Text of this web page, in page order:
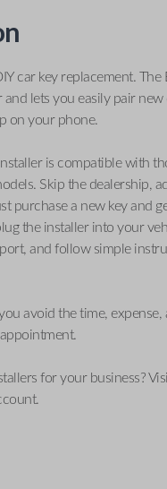
car key replacement. The
lets you easily pair new
on your phone.
is compatible with
Skip the dealership,
purchase a new key and
the installer into your
and follow simple
avoid the time, expense,
for your business?